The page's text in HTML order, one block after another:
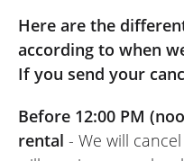
I’ve rented several
but this Trident
An A2 where you
I had an excellent
As for Triumph
Here are the
according to when
If you send your
Before 12:00 PM
rental - We will